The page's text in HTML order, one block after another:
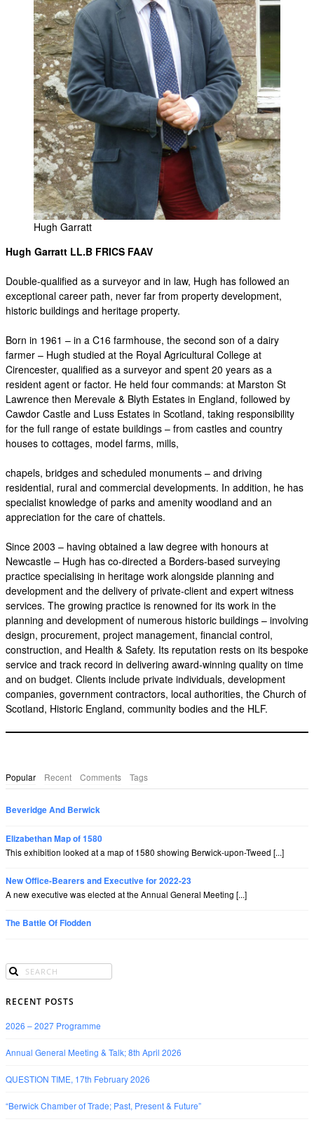
Hugh Garratt
Hugh Garratt LL.B FRICS FAAV
Double-qualified as a surveyor and in law, Hugh has followed an
exceptional career path, never far from property development,
historic buildings and heritage property.
Born in 1961 – in a C16 farmhouse, the second son of a dairy
farmer – Hugh studied at the Royal Agricultural College at
Cirencester, qualified as a surveyor and spent 20 years as a
resident agent or factor. He held four commands: at Marston St
Lawrence then Merevale & Blyth Estates in England, followed by
Cawdor Castle and Luss Estates in Scotland, taking responsibility
for the full range of estate buildings – from castles and country
houses to cottages, model farms, mills,
chapels, bridges and scheduled monuments – and driving
residential, rural and commercial developments. In addition, he has
specialist knowledge of parks and amenity woodland and an
appreciation for the care of chattels.
Since 2003 – having obtained a law degree with honours at
Newcastle – Hugh has co-directed a Borders-based surveying
practice specialising in heritage work alongside planning and
development and the delivery of private-client and expert witness
services. The growing practice is renowned for its work in the
planning and development of numerous historic buildings – involving
design, procurement, project management, financial control,
construction, and Health & Safety. Its reputation rests on its bespoke
service and track record in delivering award-winning quality on time
and on budget. Clients include private individuals, development
companies, government contractors, local authorities, the Church of
Scotland, Historic England, community bodies and the HLF.
Popular Recent Comments Tags
Beveridge And Berwick
Elizabethan Map of 1580
This exhibition looked at a map of 1580 showing Berwick-upon-Tweed [...]
New Office-Bearers and Executive for 2022-23
A new executive was elected at the Annual General Meeting [...]
The Battle Of Flodden
RECENT POSTS
2026 – 2027 Programme
Annual General Meeting & Talk; 8th April 2026
QUESTION TIME, 17th February 2026
“Berwick Chamber of Trade; Past, Present & Future”